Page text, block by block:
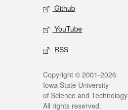
Github
YouTube
RSS
Copyright © 2001-2026
Iowa State University
of Science and Technology
All rights reserved.